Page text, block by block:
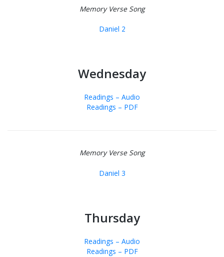
Memory Verse Song
Daniel 2
Wednesday
Readings – Audio
Readings – PDF
Memory Verse Song
Daniel 3
Thursday
Readings – Audio
Readings – PDF